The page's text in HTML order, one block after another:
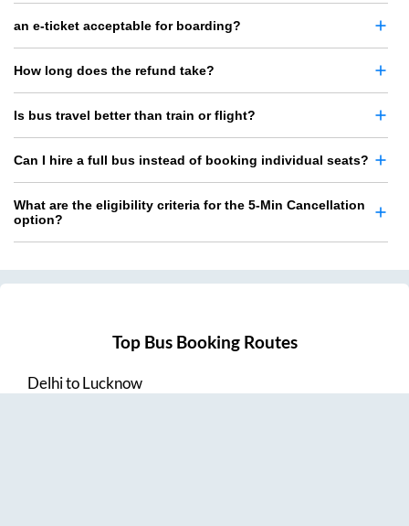
an e-ticket acceptable for boarding?
How long does the refund take?
Is bus travel better than train or flight?
Can I hire a full bus instead of booking individual seats?
What are the eligibility criteria for the 5-Min Cancellation
option?
Top Bus Booking Routes
DelhitoLucknow